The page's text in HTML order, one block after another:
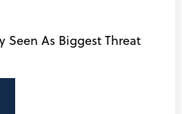
Seen As Biggest Threat